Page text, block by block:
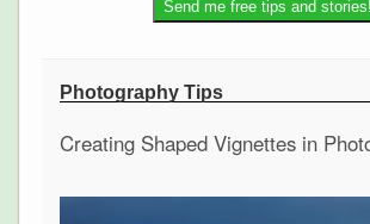
Photography Tips
Creating Shaped Vignettes in